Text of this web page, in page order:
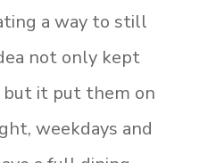
a way to still
not only kept
but it put them on
weekdays and